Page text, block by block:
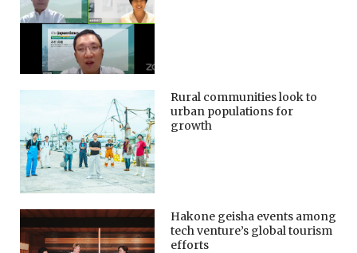
Rural communities look to
urban populations for
growth
Hakone geisha events among
tech venture’s global tourism
efforts